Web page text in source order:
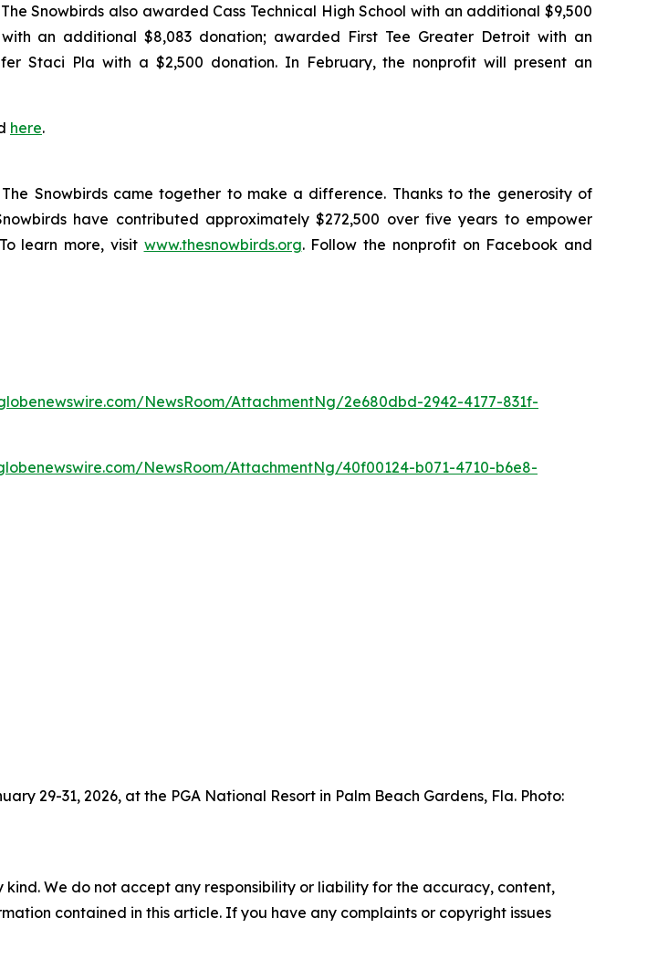
Snowbirds also awarded Cass Technical High School with an additional $9,500
an additional $8,083 donation; awarded First Tee Greater Detroit with an
Staci Pla with a $2,500 donation. In February, the nonprofit will present an
here.
Snowbirds came together to make a difference. Thanks to the generosity of
have contributed approximately $272,500 over five years to empower
learn more, visit www.thesnowbirds.org. Follow the nonprofit on Facebook and
NewsRoom/AttachmentNg/2e680dbd-2942-4177-831f-
NewsRoom/AttachmentNg/40f00124-b071-4710-b6e8-
29-31, 2026, at the PGA National Resort in Palm Beach Gardens, Fla. Photo:
We do not accept any responsibility or liability for the accuracy, content,
contained in this article. If you have any complaints or copyright issues